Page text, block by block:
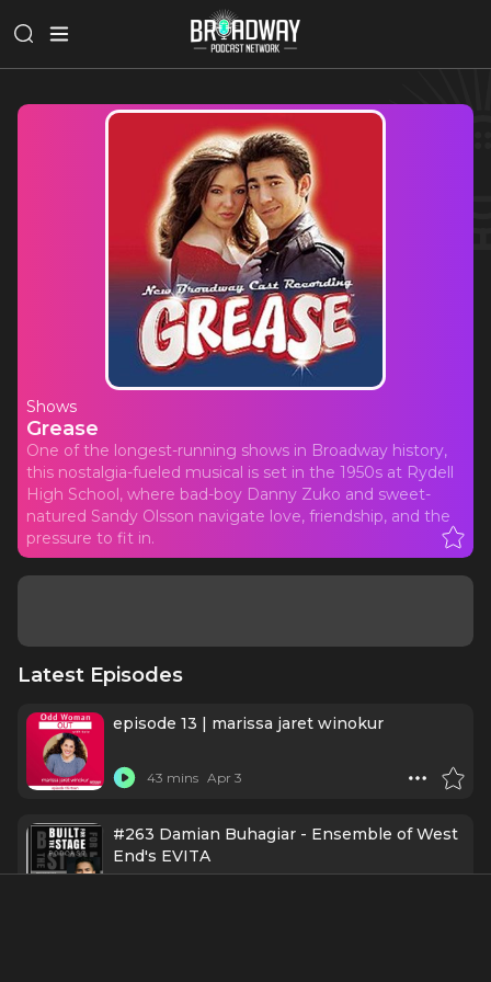
Shows
Grease
One of the longest-running shows in Broadway history,
this nostalgia-fueled musical is set in the 1950s at Rydell
High School, where bad-boy Danny Zuko and sweet-
natured Sandy Olsson navigate love, friendship, and the
pressure to fit in.
Latest Episodes
episode 13 | marissa jaret winokur
43 mins Apr 3
#263 Damian Buhagiar - Ensemble of West
End's EVITA